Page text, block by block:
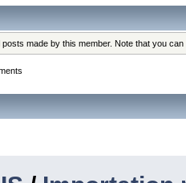
made by this member. Note that you